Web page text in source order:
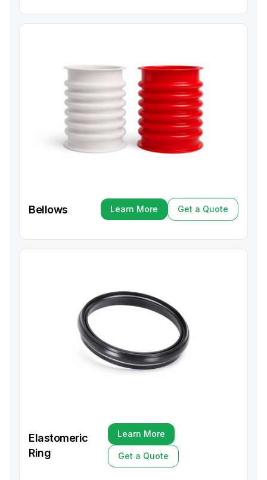
Bellows
Learn More
Learn More
Get a Quote
Get a Quote
Elastomeric
Ring
Learn More
Learn More
Get a Quote
Get a Quote